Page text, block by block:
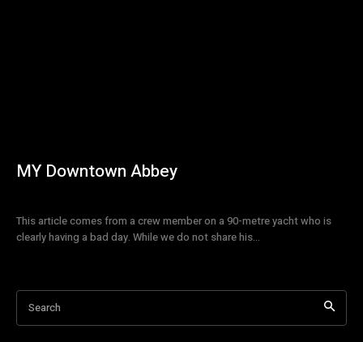
MY Downtown Abbey
This article comes from a crew member on a 90-metre yacht who is
clearly having a bad day. While we do not share his...
Search